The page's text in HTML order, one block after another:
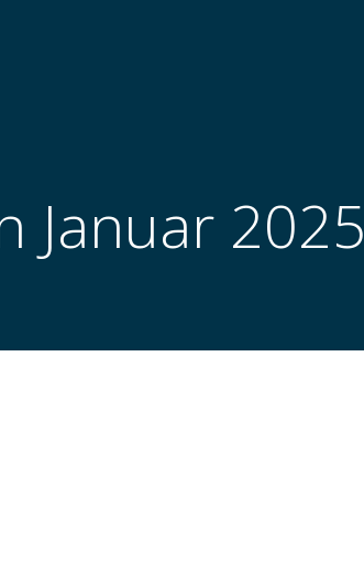
Januar 2025